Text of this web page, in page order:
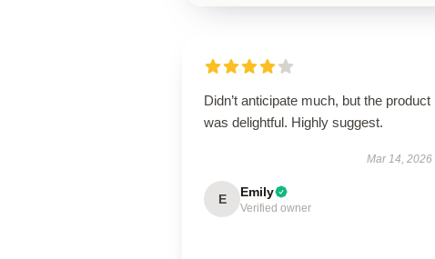
Didn’t anticipate much, but the product
was delightful. Highly suggest.
Mar 14, 2026
E Emily
Verified owner